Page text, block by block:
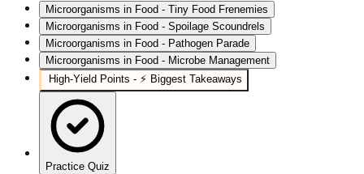
Microorganisms in Food - Tiny Food Frenemies
Microorganisms in Food - Spoilage Scoundrels
Microorganisms in Food - Pathogen Parade
Microorganisms in Food - Microbe Management
High‑Yield Points - ⚡ Biggest Takeaways
Practice Quiz